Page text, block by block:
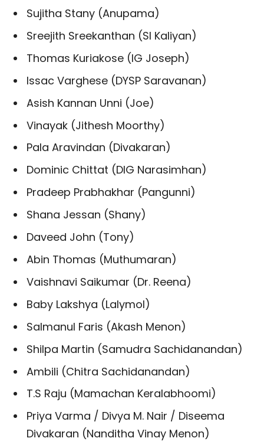
Sujitha Stany (Anupama)
Sreejith Sreekanthan (SI Kaliyan)
Thomas Kuriakose (IG Joseph)
Issac Varghese (DYSP Saravanan)
Asish Kannan Unni (Joe)
Vinayak (Jithesh Moorthy)
Pala Aravindan (Divakaran)
Dominic Chittat (DIG Narasimhan)
Pradeep Prabhakhar (Pangunni)
Shana Jessan (Shany)
Daveed John (Tony)
Abin Thomas (Muthumaran)
Vaishnavi Saikumar (Dr. Reena)
Baby Lakshya (Lalymol)
Salmanul Faris (Akash Menon)
Shilpa Martin (Samudra Sachidanandan)
Ambili (Chitra Sachidanandan)
T.S Raju (Mamachan Keralabhoomi)
Priya Varma / Divya M. Nair / Diseema
Divakaran (Nanditha Vinay Menon)